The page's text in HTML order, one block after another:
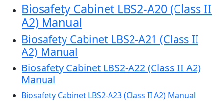
Biosafety Cabinet LBS2-A20 (Class II
A2) Manual
Biosafety Cabinet LBS2-A21 (Class II
A2) Manual
Biosafety Cabinet LBS2-A22 (Class II A2)
Manual
Biosafety Cabinet LBS2-A23 (Class II A2) Manual